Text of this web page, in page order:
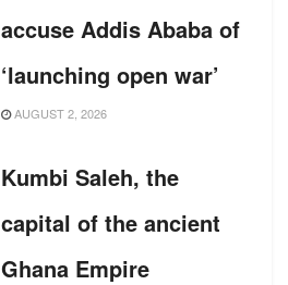
accuse Addis Ababa of
‘launching open war’
AUGUST 2, 2026
Kumbi Saleh, the
capital of the ancient
Ghana Empire